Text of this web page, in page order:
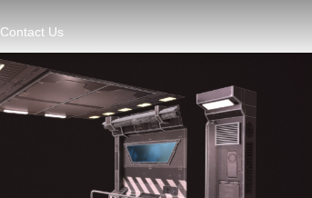
Contact Us